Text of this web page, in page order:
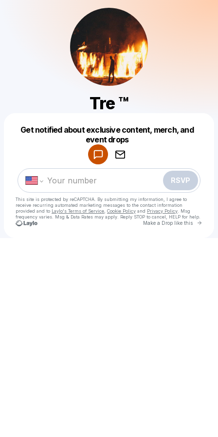
Tre ™
Get notified about exclusive content, merch, and
event drops
RSVP
This site is protected by reCAPTCHA. By submitting my information, I agree to
receive recurring automated marketing messages to the contact information
provided and to Laylo's Terms of Service Cookie Policy and Privacy Policy . Msg
frequency varies. Msg & Data Rates may apply. Reply STOP to cancel, HELP for help.
Make a Drop like this Go
Make a drop like this